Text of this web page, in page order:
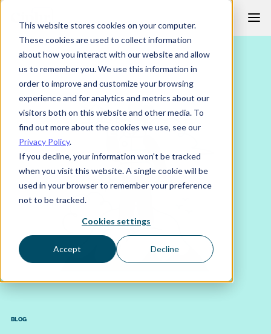
This website stores cookies on your computer.
These cookies are used to collect information
about how you interact with our website and allow
us to remember you. We use this information in
order to improve and customize your browsing
experience and for analytics and metrics about our
visitors both on this website and other media. To
find out more about the cookies we use, see our
Privacy Policy.
If you decline, your information won’t be tracked
when you visit this website. A single cookie will be
used in your browser to remember your preference
not to be tracked.
Cookies settings
Accept Decline
to
content
BLOG